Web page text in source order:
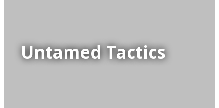
Untamed Tactics